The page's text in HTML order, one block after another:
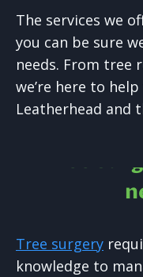
The services we
you can be sure
needs. From tree
we’re here to
Leatherhead and
Tree
Tree surgery
knowledge to